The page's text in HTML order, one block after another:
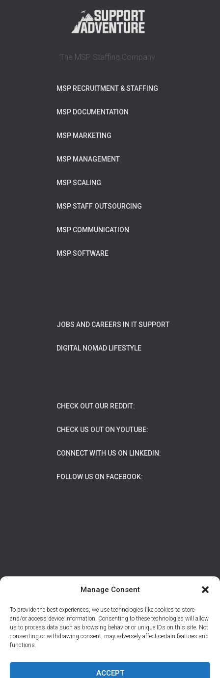
Manage Consent
To provide the best experiences, we use technologies like cookies to store
and/or access device information. Consenting to these technologies will allow
us to process data such as browsing behavior or unique IDs on this site. Not
consenting or withdrawing consent, may adversely affect certain features and
functions.
ACCEPT
The MSP Staffing Company
MSP RECRUITMENT & STAFFING
MSP DOCUMENTATION
MSP MARKETING
MSP MANAGEMENT
MSP SCALING
MSP STAFF OUTSOURCING
MSP COMMUNICATION
MSP SOFTWARE
JOBS AND CAREERS IN IT SUPPORT
DIGITAL NOMAD LIFESTYLE
CHECK OUT OUR REDDIT:
CHECK US OUT ON YOUTUBE:
CONNECT WITH US ON LINKEDIN:
FOLLOW US ON FACEBOOK:
ABOUT DATA PROTECTION/PRIVACY
CONTACT